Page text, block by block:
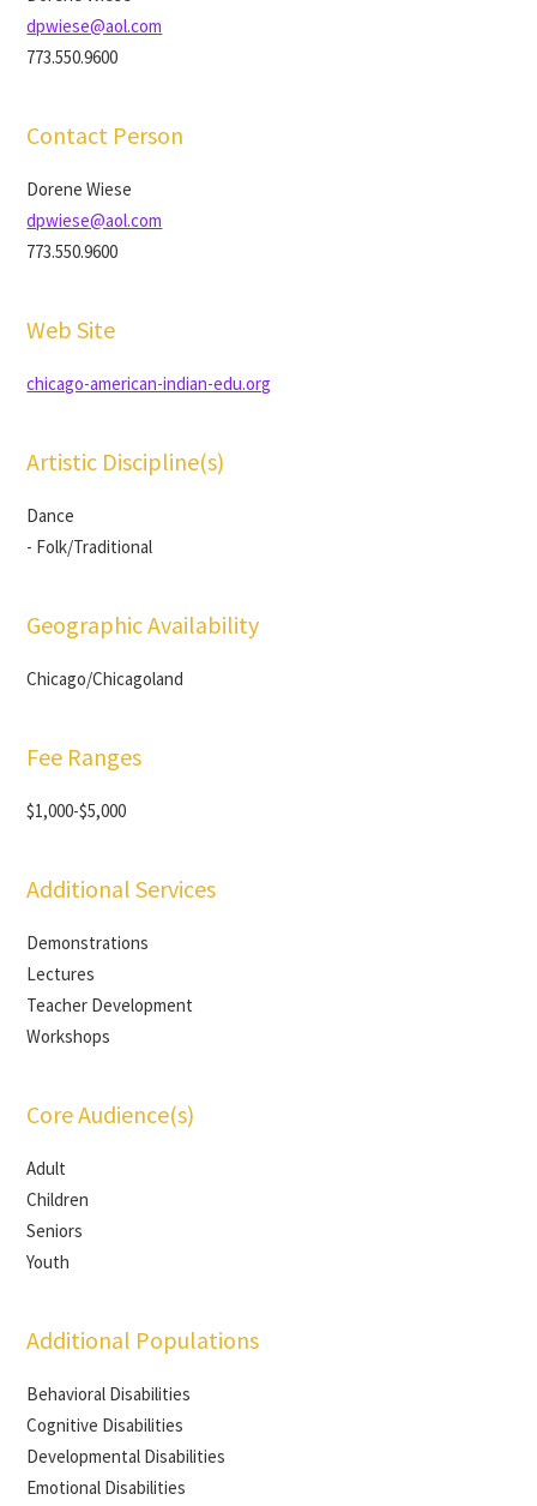
dpwiese@aol.com
773.550.9600
Contact Person
Dorene Wiese
dpwiese@aol.com
773.550.9600
Web Site
chicago-american-indian-edu.org
Artistic Discipline(s)
Dance
- Folk/Traditional
Geographic Availability
Chicago/Chicagoland
Fee Ranges
$1,000-$5,000
Additional Services
Demonstrations
Lectures
Teacher Development
Workshops
Core Audience(s)
Adult
Children
Seniors
Youth
Additional Populations
Behavioral Disabilities
Cognitive Disabilities
Developmental Disabilities
Emotional Disabilities